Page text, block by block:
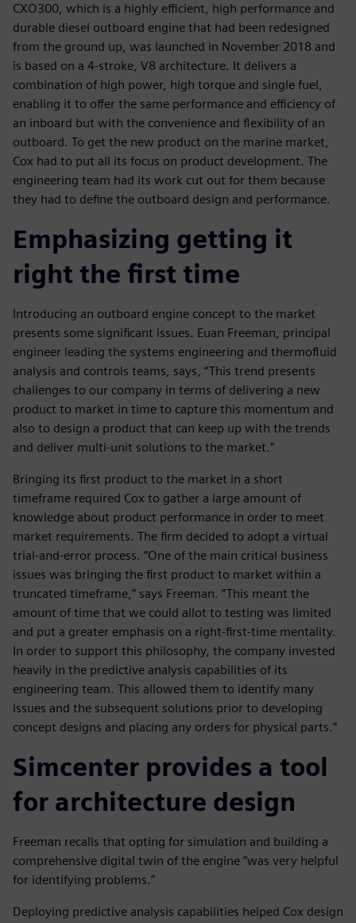
CXO300, which is a highly efficient, high performance and
durable diesel outboard engine that had been redesigned
from the ground up, was launched in November 2018 and
is based on a 4-stroke, V8 architecture. It delivers a
combination of high power, high torque and single fuel,
enabling it to offer the same performance and efficiency of
an inboard but with the convenience and flexibility of an
outboard. To get the new product on the marine market,
Cox had to put all its focus on product development. The
engineering team had its work cut out for them because
they had to define the outboard design and performance.
Emphasizing getting it
right the first time
Introducing an outboard engine concept to the market
presents some significant issues. Euan Freeman, principal
engineer leading the systems engineering and thermofluid
analysis and controls teams, says, “This trend presents
challenges to our company in terms of delivering a new
product to market in time to capture this momentum and
also to design a product that can keep up with the trends
and deliver multi-unit solutions to the market.”
Bringing its first product to the market in a short
timeframe required Cox to gather a large amount of
knowledge about product performance in order to meet
market requirements. The firm decided to adopt a virtual
trial-and-error process. “One of the main critical business
issues was bringing the first product to market within a
truncated timeframe,” says Freeman. “This meant the
amount of time that we could allot to testing was limited
and put a greater emphasis on a right-first-time mentality.
In order to support this philosophy, the company invested
heavily in the predictive analysis capabilities of its
engineering team. This allowed them to identify many
issues and the subsequent solutions prior to developing
concept designs and placing any orders for physical parts.”
Simcenter provides a tool
for architecture design
Freeman recalls that opting for simulation and building a
comprehensive digital twin of the engine ”was very helpful
for identifying problems.”
Deploying predictive analysis capabilities helped Cox design